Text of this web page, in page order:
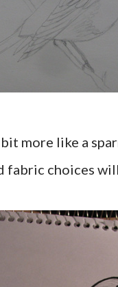
more like a
fabric choices